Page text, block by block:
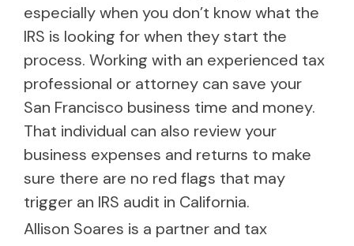
especially when you don’t know what the
IRS is looking for when they start the
process. Working with an experienced tax
professional or attorney can save your
San Francisco business time and money.
That individual can also review your
business expenses and returns to make
sure there are no red flags that may
trigger an IRS audit in California.
Allison Soares is a partner and tax